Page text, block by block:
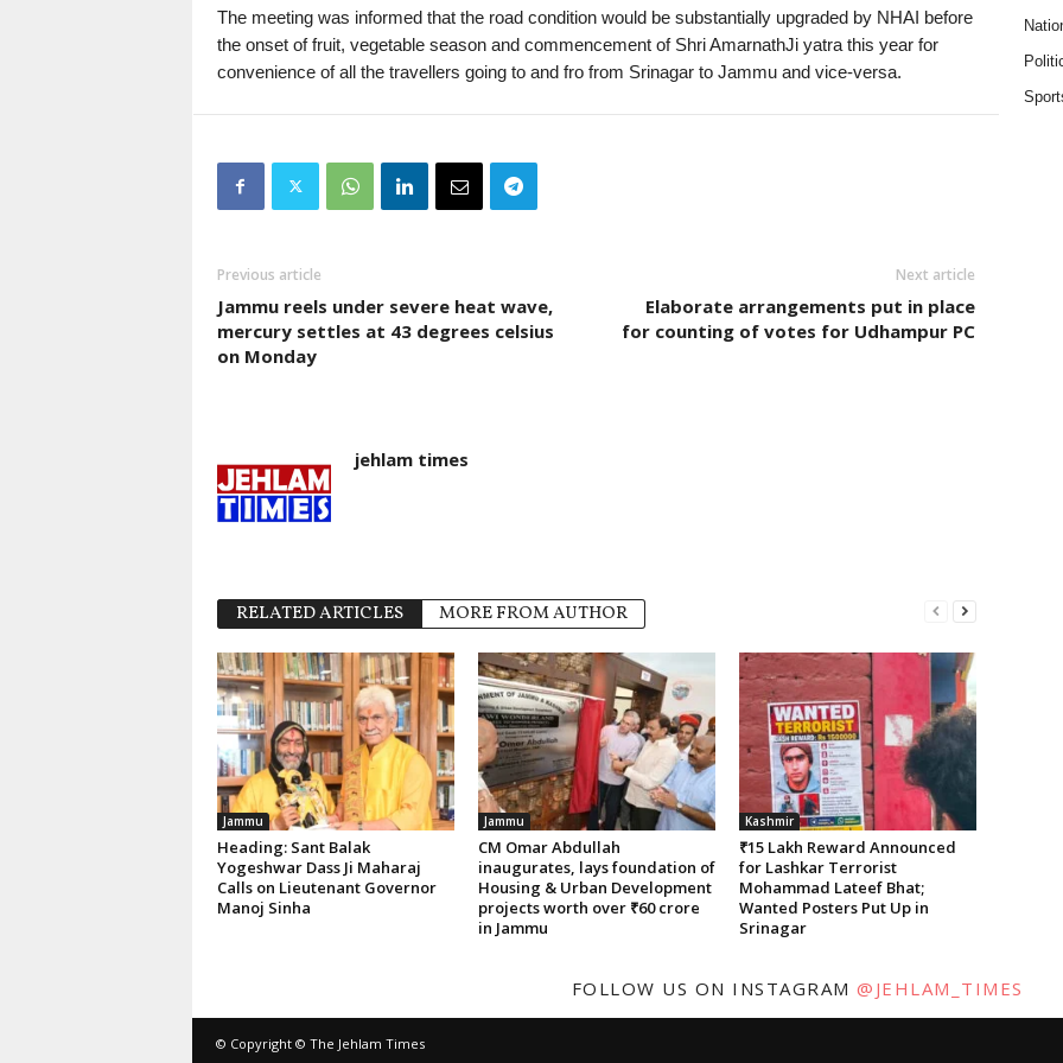
The meeting was informed that the road condition would be substantially upgraded by NHAI before
the onset of fruit, vegetable season and commencement of Shri AmarnathJi yatra this year for
convenience of all the travellers going to and fro from Srinagar to Jammu and vice-versa.
Previous article
Jammu reels under severe heat wave,
mercury settles at 43 degrees celsius
on Monday
Next article
Elaborate arrangements put in place
for counting of votes for Udhampur PC
jehlam times
RELATED ARTICLES MORE FROM AUTHOR
Jammu
Heading: Sant Balak
Yogeshwar Dass Ji Maharaj
Calls on Lieutenant Governor
Manoj Sinha
Jammu
CM Omar Abdullah
inaugurates, lays foundation of
Housing & Urban Development
projects worth over ₹60 crore
in Jammu
Kashmir
₹15 Lakh Reward Announced
for Lashkar Terrorist
Mohammad Lateef Bhat;
Wanted Posters Put Up in
Srinagar
FOLLOW US ON INSTAGRAM @JEHLAM_TIMES
© Copyright © The Jehlam Times